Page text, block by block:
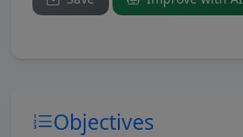
Objectives